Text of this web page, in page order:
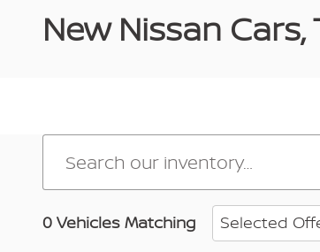
New Nissan Cars,
0 Vehicles Matching Selected